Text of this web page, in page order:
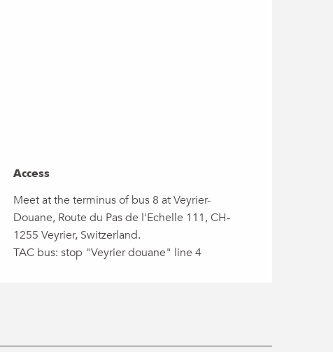
Access
Access
Meet at the terminus of bus 8 at Veyrier-
Douane, Route du Pas de l'Echelle 111, CH-
1255 Veyrier, Switzerland.
TAC bus: stop "Veyrier douane" line 4